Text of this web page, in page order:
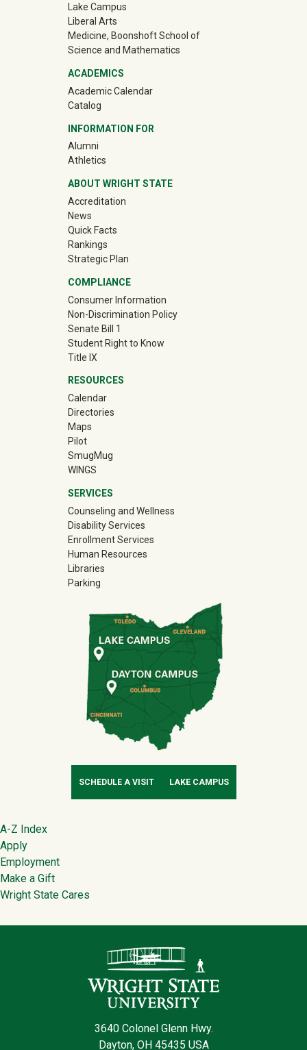
Lake Campus
Liberal Arts
Medicine, Boonshoft School of
Science and Mathematics
ACADEMICS
Academic Calendar
Catalog
INFORMATION FOR
Alumni(off-site)
Athletics(off-site)
ABOUT WRIGHT STATE
Accreditation
News
Quick Facts
Rankings
Strategic Plan
COMPLIANCE
Consumer Information
Non-Discrimination Policy
Senate Bill 1
Student Right to Know
Title IX
RESOURCES
Calendar
Directories
Maps
Pilot
SmugMug(off-site)
WINGS
SERVICES
Counseling and Wellness
Disability Services
Enrollment Services
Human Resources
Libraries
Parking
SCHEDULE A VISIT LAKE CAMPUS
Footer
A-Z Index
Apply
Employment
Make a Gift
Wright State Cares
3640 Colonel Glenn Hwy.
Dayton, OH 45435 USA